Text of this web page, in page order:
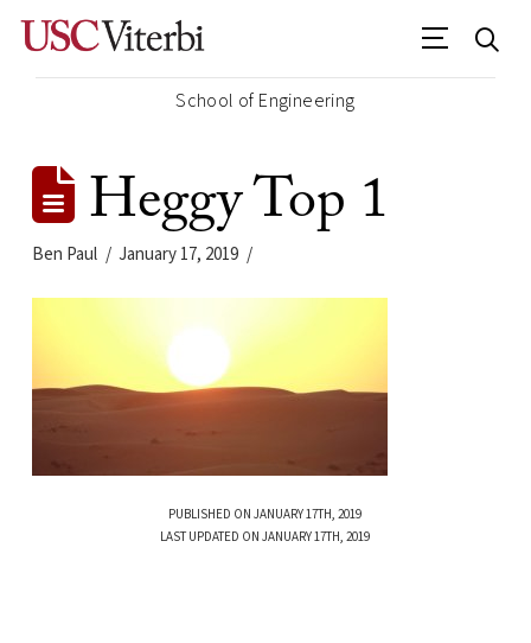
School of Engineering
Heggy Top 1
Ben Paul January 17, 2019
PUBLISHED ON JANUARY 17TH, 2019
LAST UPDATED ON JANUARY 17TH, 2019